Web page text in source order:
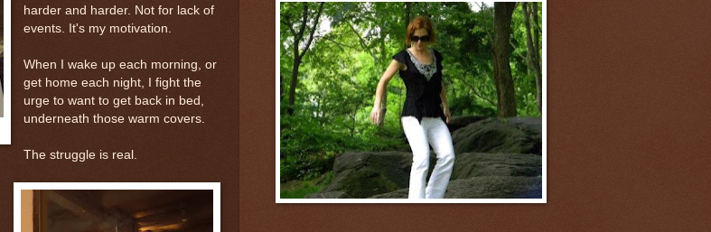
harder and harder. Not for lack of
events. It's my motivation.
When I wake up each morning, or
get home each night, I fight the
urge to want to get back in bed,
underneath those warm covers.
The struggle is real.